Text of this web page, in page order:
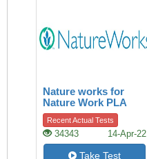
Nature works for
Nature Work PLA
Recent Actual Tests
34343 14-Apr-22
Take Test